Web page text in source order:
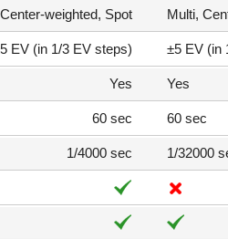
weighted, Spot Multi,
EV (in 1/3 EV steps) ±5 EV (in
Yes Yes
60 sec 60 sec
1/4000 sec 1/32000